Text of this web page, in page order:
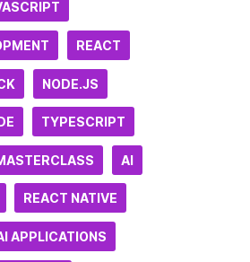
REACT
NODE.JS
TYPESCRIPT
AI
REACT NATIVE
APPLICATIONS